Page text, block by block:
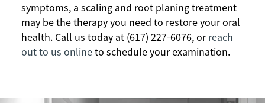
symptoms, a scaling and root planing treatment
may be the therapy you need to restore your oral
health. Call us today at (617) 227-6076, orreach
out to us onlineto schedule your examination.